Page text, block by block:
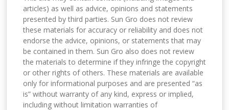
articles) as well as advice, opinions and statements
presented by third parties. Sun Gro does not review
these materials for accuracy or reliability and does not
endorse the advice, opinions, or statements that may
be contained in them. Sun Gro also does not review
the materials to determine if they infringe the copyright
or other rights of others. These materials are available
only for informational purposes and are presented “as
is” without warranty of any kind, express or implied,
including without limitation warranties of